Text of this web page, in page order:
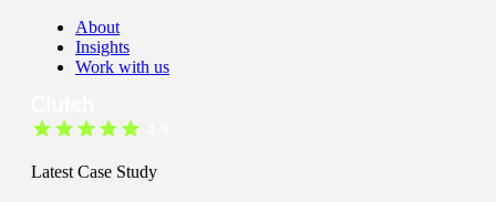
About
Insights
Work with us
Latest Case Study